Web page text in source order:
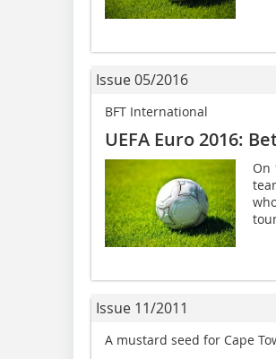
Issue 05/2016
BFT International
UEFA Euro 2016:
On
Issue 11/2011
A mustard seed for Cape